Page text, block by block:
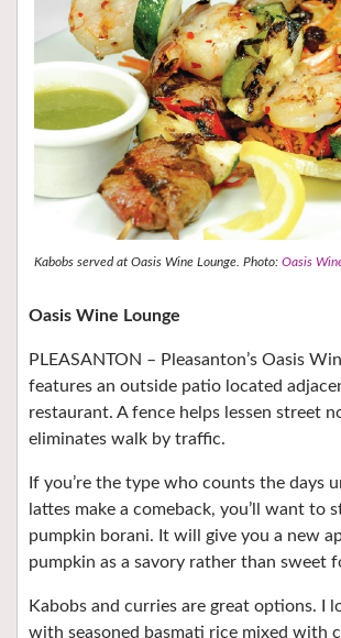
Kabobs served at Oasis Wine Lounge. Photo: Oasis
Oasis Wine Lounge
PLEASANTON – Pleasanton’s Oasis
features an outside patio located
restaurant. A fence helps lessen street
eliminates walk by traffic.
If you’re the type who counts the days
lattes make a comeback, you’ll want to
pumpkin borani. It will give you a new
pumpkin as a savory rather than sweet
Kabobs and curries are great options. I
with seasoned basmati rice mixed with